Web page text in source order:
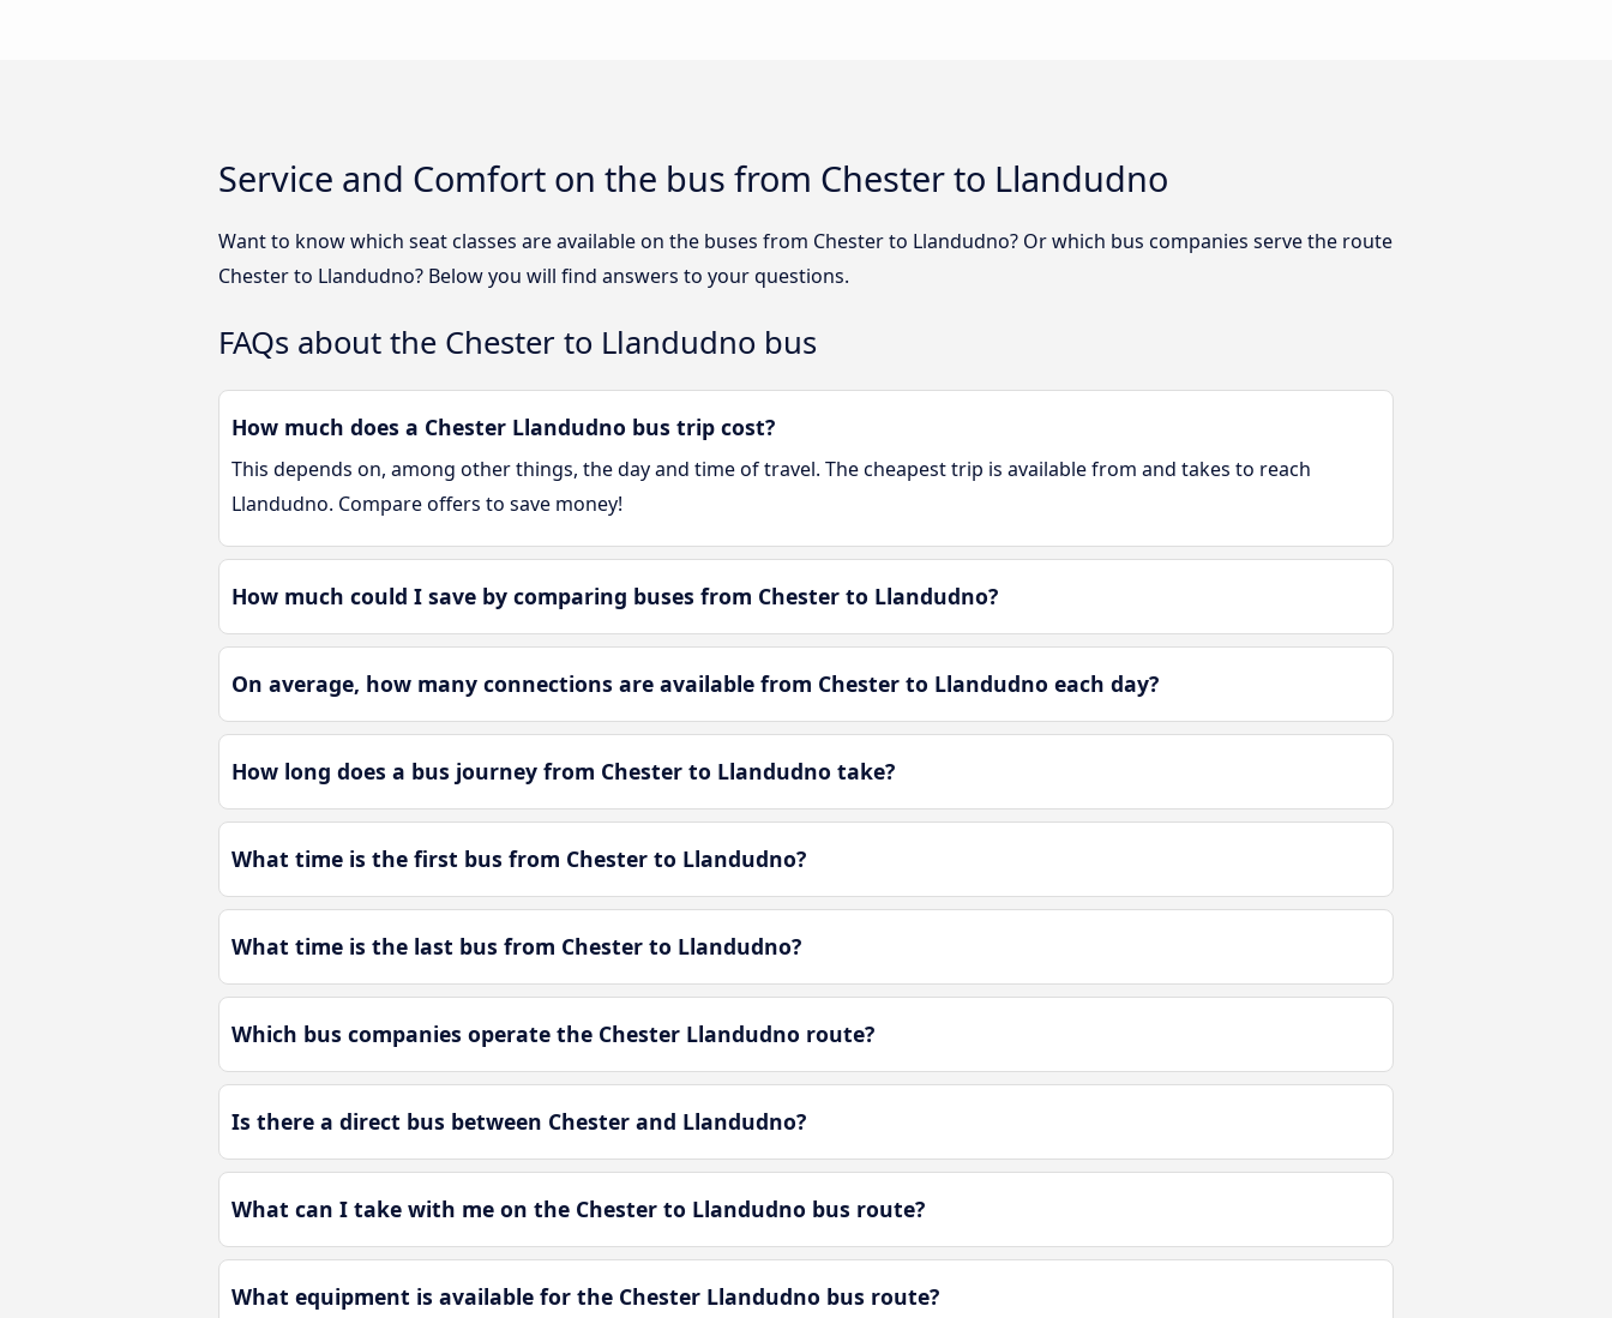
Service and Comfort on the bus from Chester to Llandudno
Want to know which seat classes are available on the buses from Chester to Llandudno? Or which bus companies serve the route
Chester to Llandudno? Below you will find answers to your questions.
FAQs about the Chester to Llandudno bus
How much does a Chester Llandudno bus trip cost?
This depends on, among other things, the day and time of travel. The cheapest trip is available from and takes to reach
Llandudno. Compare offers to save money!
How much could I save by comparing buses from Chester to Llandudno?
On average, how many connections are available from Chester to Llandudno each day?
How long does a bus journey from Chester to Llandudno take?
What time is the first bus from Chester to Llandudno?
What time is the last bus from Chester to Llandudno?
Which bus companies operate the Chester Llandudno route?
Is there a direct bus between Chester and Llandudno?
What can I take with me on the Chester to Llandudno bus route?
What equipment is available for the Chester Llandudno bus route?